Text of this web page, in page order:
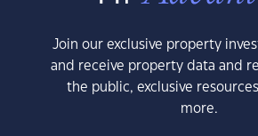
Join our exclusive property
and receive property data and
the public, exclusive
more.